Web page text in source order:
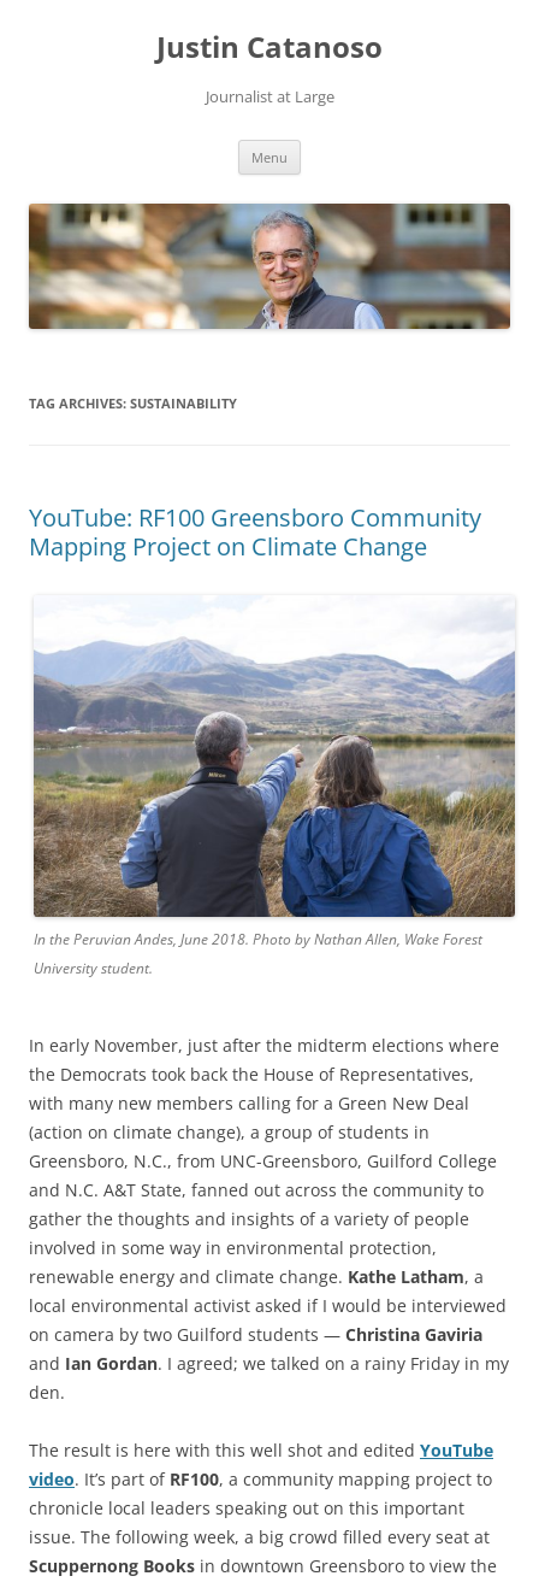
Justin Catanoso
Journalist at Large
Menu
TAG ARCHIVES: SUSTAINABILITY
YouTube: RF100 Greensboro Community
Mapping Project on Climate Change
In the Peruvian Andes, June 2018. Photo by Nathan Allen, Wake Forest
University student.
In early November, just after the midterm elections where
the Democrats took back the House of Representatives,
with many new members calling for a Green New Deal
(action on climate change), a group of students in
Greensboro, N.C., from UNC-Greensboro, Guilford College
and N.C. A&T State, fanned out across the community to
gather the thoughts and insights of a variety of people
involved in some way in environmental protection,
renewable energy and climate change. Kathe Latham, a
local environmental activist asked if I would be interviewed
on camera by two Guilford students — Christina Gaviria
and Ian Gordan. I agreed; we talked on a rainy Friday in my
den.
The result is here with this well shot and edited YouTube
video. It’s part of RF100, a community mapping project to
chronicle local leaders speaking out on this important
issue. The following week, a big crowd filled every seat at
Scuppernong Books in downtown Greensboro to view the